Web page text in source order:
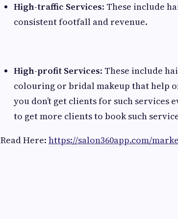
High-traffic Services: These include
consistent footfall and revenue.
High-profit Services: These include
colouring or bridal makeup that help
you don’t get clients for such services
to get more clients to book such
Read Here: https://salon360app.com/